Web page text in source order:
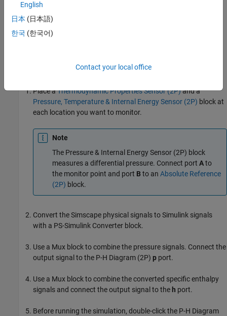
Hot vapor at high pressure
P-H Diagram (2P)block:
Place aThermodynamic Properties Sensor (2P)and a
Pressure, Temperature & Internal Energy Sensor (2P) block at
each location you want to monitor.
Note
The Pressure & Internal Energy Sensor (2P) block
measures a differential pressure. Connect port Ato
the monitor point and port Bto an Absolute Reference
(2P) block.
Convert the Simscape physical signals to Simulink signals
with a PS-Simulink Converter block.
Use a Mux block to combine the pressure signals. Connect the
output signal to the P-H Diagram (2P) p port.
Use a Mux block to combine the converted specific enthalpy
signals and connect the output signal to the h port.
Before running the simulation, double-click the P-H Diagram
English
日本 (日本語)
한국 (한국어)
Contact your local office